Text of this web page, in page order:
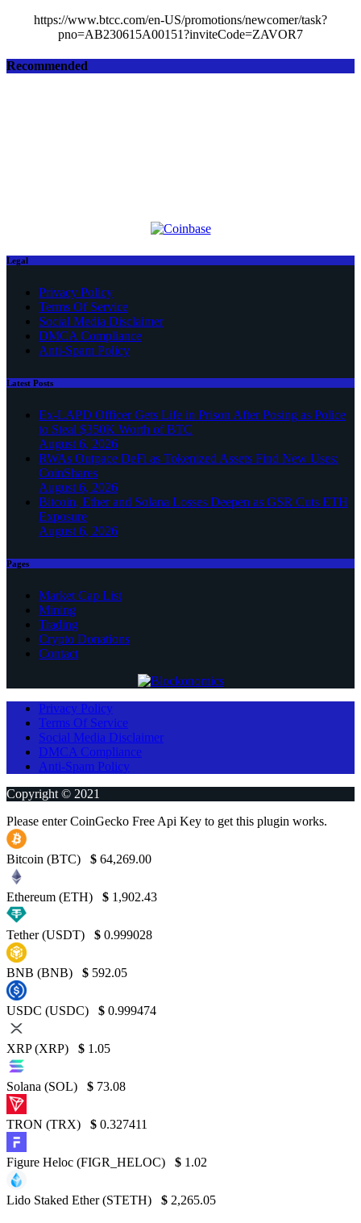
https://www.btcc.com/en-US/promotions/newcomer/task?
pno=AB230615A00151?inviteCode=ZAVOR7
Recommended
Legal
Privacy Policy
Terms Of Service
Social Media Disclaimer
DMCA Compliance
Anti-Spam Policy
Latest Posts
Ex-LAPD Officer Gets Life in Prison After Posing as Police
to Steal $350K Worth of BTC
August 6, 2026
RWAs Outpace DeFi as Tokenized Assets Find New Uses:
CoinShares
August 6, 2026
Bitcoin, Ether and Solana Losses Deepen as GSR Cuts ETH
Exposure
August 6, 2026
Pages
Market Cap List
Mining
Trading
Crypto Donations
Contact
Privacy Policy
Terms Of Service
Social Media Disclaimer
DMCA Compliance
Anti-Spam Policy
Copyright © 2021
Please enter CoinGecko Free Api Key to get this plugin works.
Bitcoin (BTC) $ 64,269.00
Ethereum (ETH) $ 1,902.43
Tether (USDT) $ 0.999028
BNB (BNB) $ 592.05
USDC (USDC) $ 0.999474
XRP (XRP) $ 1.05
Solana (SOL) $ 73.08
TRON (TRX) $ 0.327411
Figure Heloc (FIGR_HELOC) $ 1.02
Lido Staked Ether (STETH) $ 2,265.05